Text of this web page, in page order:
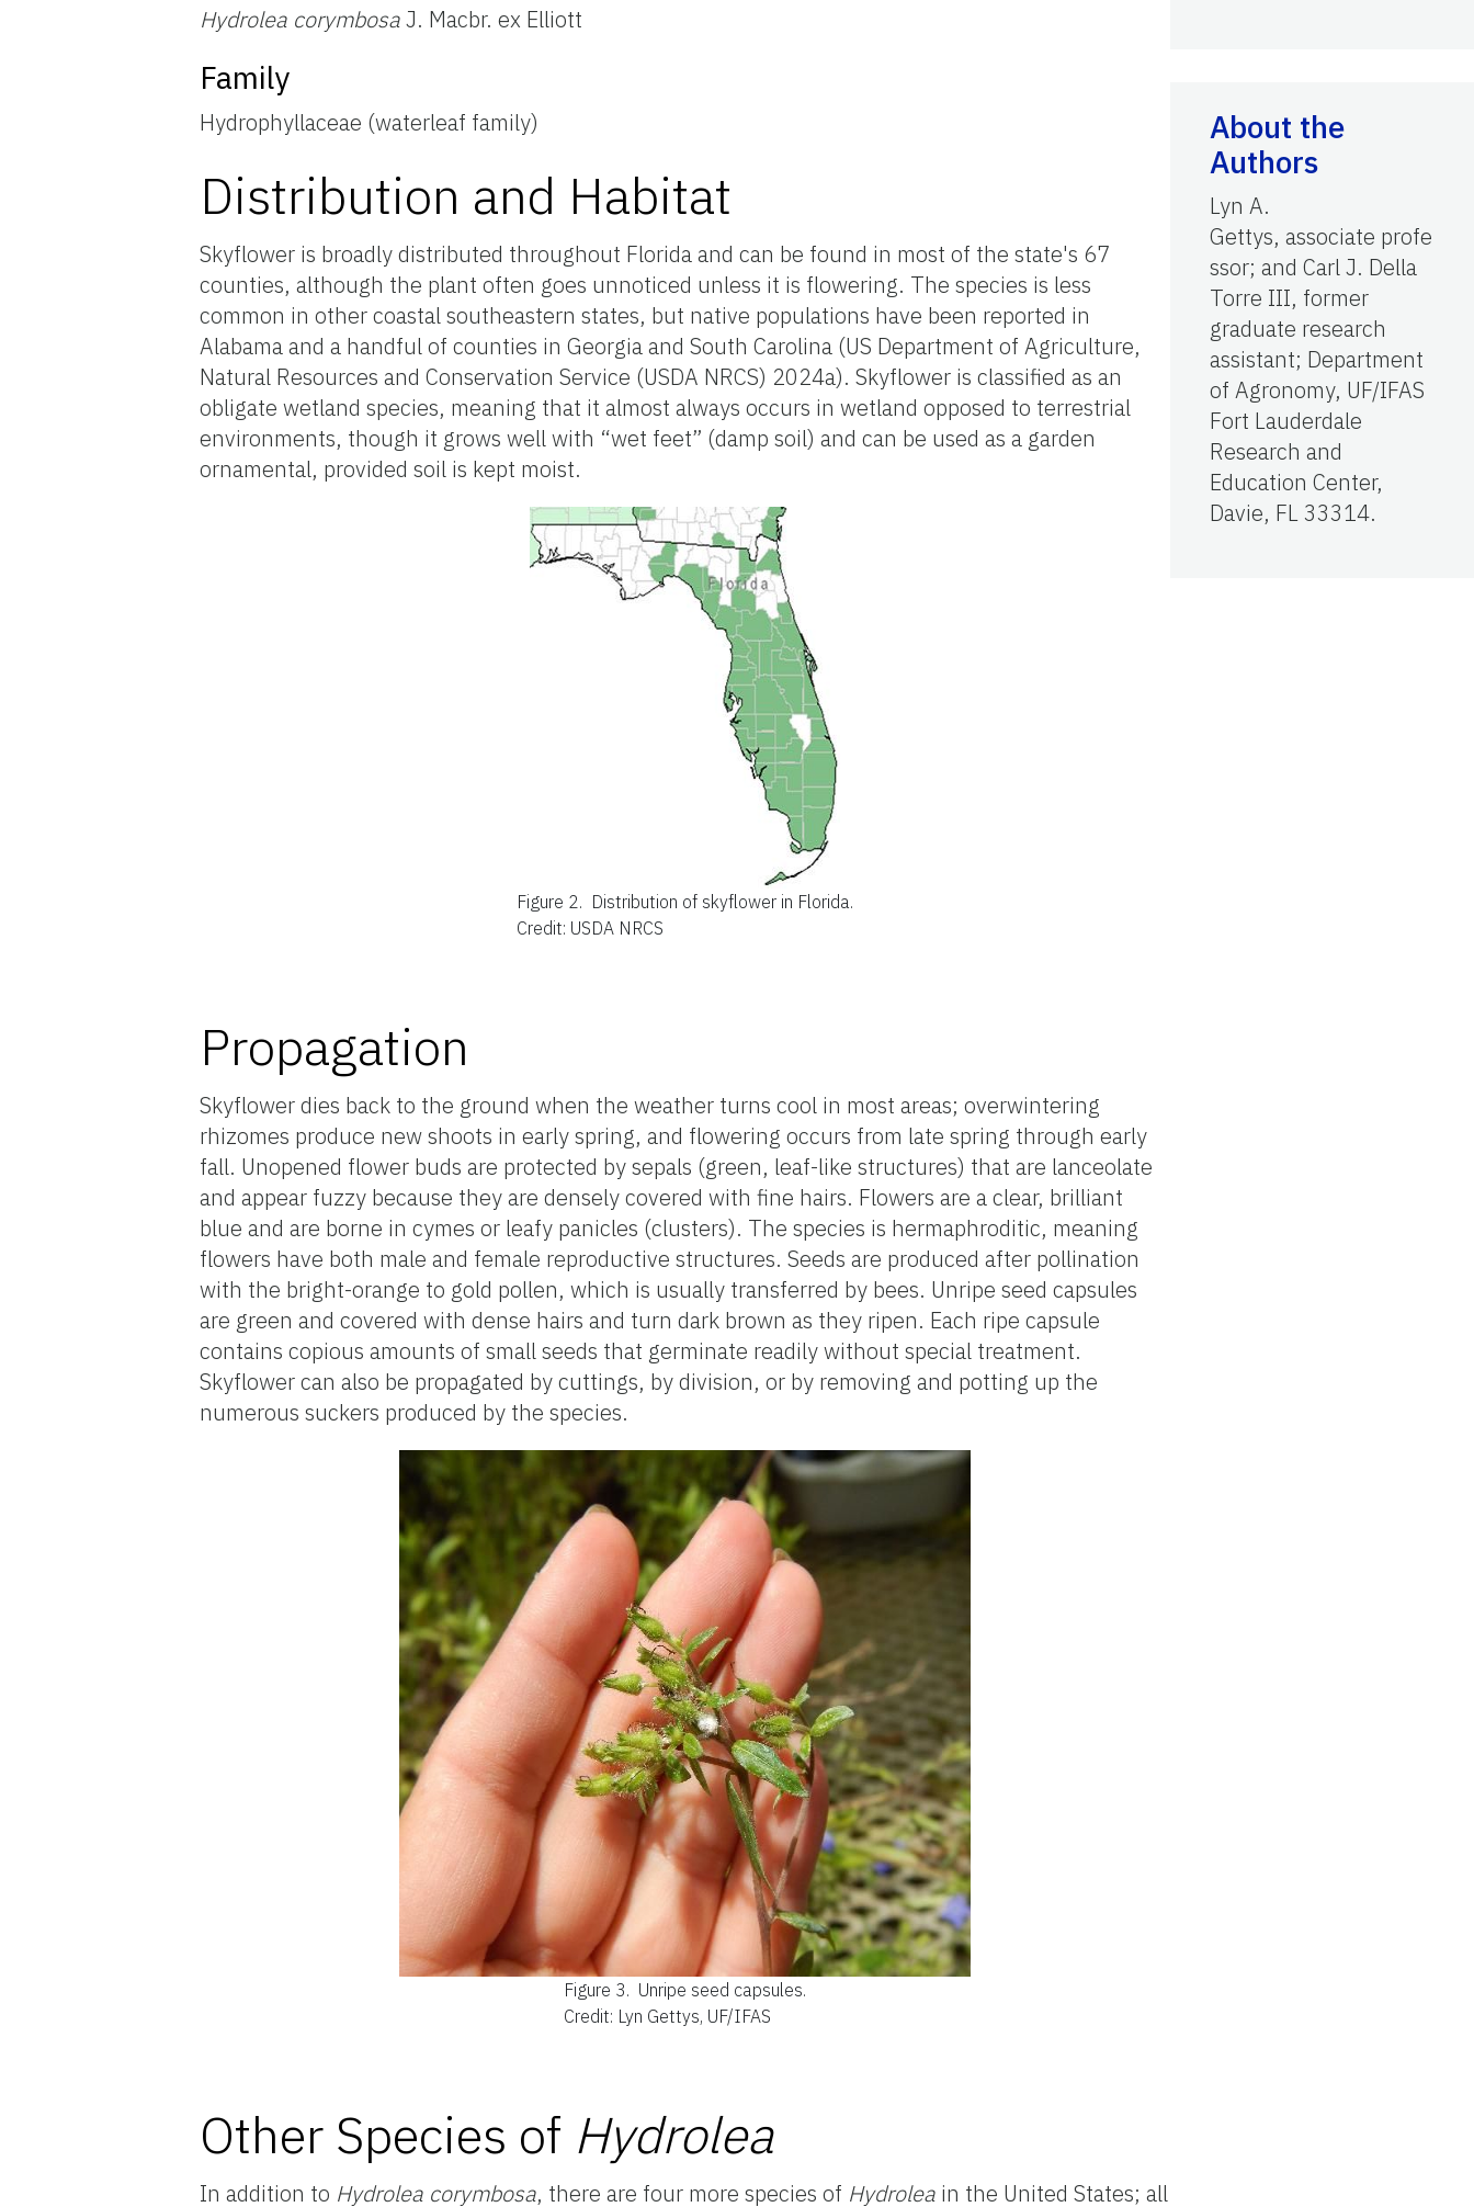
Hydrolea corymbosaJ. Macbr. ex Elliott
Family
Hydrophyllaceae (waterleaf family)
Distribution and Habitat
Skyflower is broadly distributed throughout Florida and can be found in most of the state's 67
counties, although the plant often goes unnoticed unless it is flowering. The species is less
common in other coastal southeastern states, but native populations have been reported in
Alabama and a handful of counties in Georgia and South Carolina (US Department of Agriculture,
Natural Resources and Conservation Service (USDA NRCS) 2024a). Skyflower is classified as an
obligate wetland species, meaning that it almost always occurs in wetland opposed to terrestrial
environments, though it grows well with “wet feet” (damp soil) and can be used as a garden
ornamental, provided soil is kept moist.
Figure 2. Distribution of skyflower in Florida.
Credit: USDA NRCS
Propagation
Skyflower dies back to the ground when the weather turns cool in most areas; overwintering
rhizomes produce new shoots in early spring, and flowering occurs from late spring through early
fall. Unopened flower buds are protected by sepals (green, leaf-like structures) that are lanceolate
and appear fuzzy because they are densely covered with fine hairs. Flowers are a clear, brilliant
blue and are borne in cymes or leafy panicles (clusters). The species is hermaphroditic, meaning
flowers have both male and female reproductive structures. Seeds are produced after pollination
with the bright-orange to gold pollen, which is usually transferred by bees. Unripe seed capsules
are green and covered with dense hairs and turn dark brown as they ripen. Each ripe capsule
contains copious amounts of small seeds that germinate readily without special treatment.
Skyflower can also be propagated by cuttings, by division, or by removing and potting up the
numerous suckers produced by the species.
Figure 3. Unripe seed capsules.
Credit: Lyn Gettys, UF/IFAS
Other Species of Hydrolea
In addition to Hydrolea corymbosa, there are four more species of Hydrolea in the United States; all
About the
Authors
Lyn A.
Gettys, associate profe
ssor; and Carl J. Della
Torre III, former
graduate research
assistant; Department
of Agronomy, UF/IFAS
Fort Lauderdale
Research and
Education Center,
Davie, FL 33314.